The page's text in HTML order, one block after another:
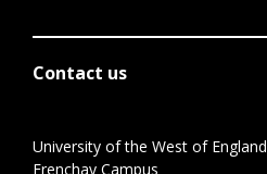
Contact us
University of the West of England
Frenchay Campus